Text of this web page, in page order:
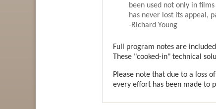
been used not only in
has never lost its appeal,
-Richard Young
Full program notes are
These "cooked-in" technical
Please note that due to a loss
every effort has been made to